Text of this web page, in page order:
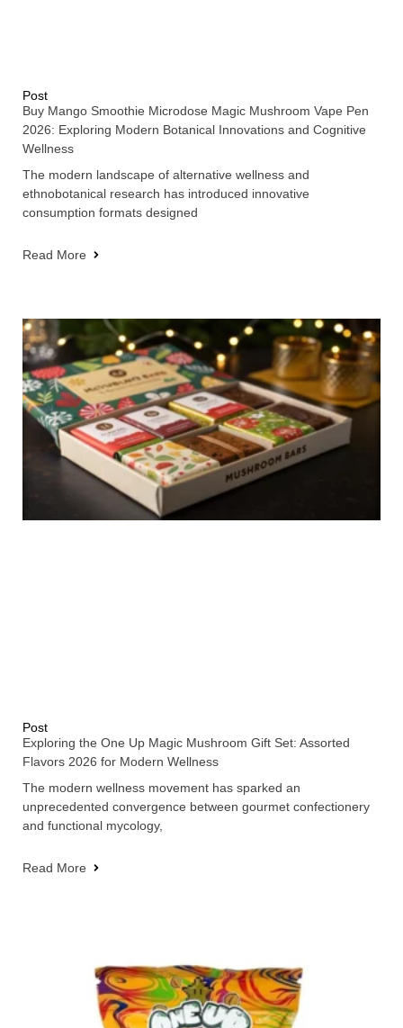
Post
Buy Mango Smoothie Microdose Magic Mushroom Vape Pen
2026: Exploring Modern Botanical Innovations and Cognitive
Wellness
The modern landscape of alternative wellness and
ethnobotanical research has introduced innovative
consumption formats designed
Read More
Post
Exploring the One Up Magic Mushroom Gift Set: Assorted
Flavors 2026 for Modern Wellness
The modern wellness movement has sparked an
unprecedented convergence between gourmet confectionery
and functional mycology,
Read More